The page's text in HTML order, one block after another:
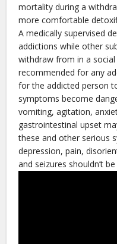
mortality during a
more comfortable
A medically supervised
addictions while other
withdraw from in a
recommended for any
for the addicted person
symptoms become
vomiting, agitation,
gastrointestinal upset
these and other serious
depression, pain,
and seizures shouldn’t